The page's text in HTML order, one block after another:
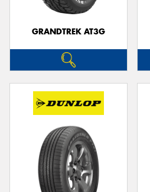
GRANDTREK AT3G